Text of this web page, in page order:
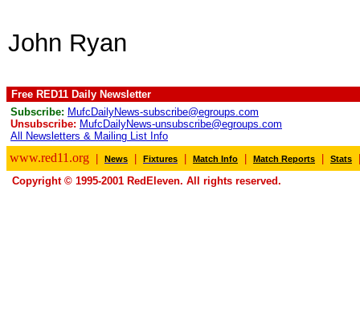
John Ryan
Free RED11 Daily Newsletter
Subscribe: MufcDailyNews-subscribe@egroups.com
Unsubscribe: MufcDailyNews-unsubscribe@egroups.com
All Newsletters & Mailing List Info
www.red11.org News Fixtures Match Info Match Reports Stats
Copyright © 1995-2001 RedEleven. All rights reserved.